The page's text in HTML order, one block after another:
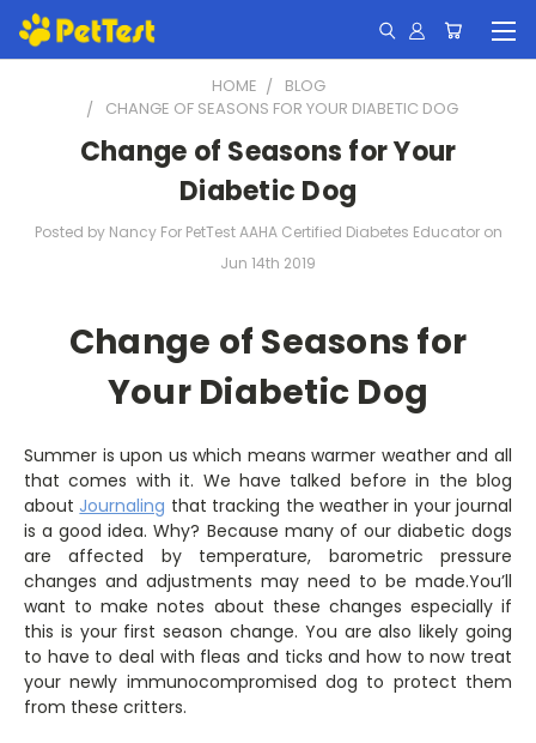
HOME
BLOG
CHANGE OF SEASONS FOR YOUR DIABETIC DOG
Change of Seasons for Your
Diabetic Dog
Posted by Nancy For PetTest AAHA Certified Diabetes Educator on
Jun 14th 2019
Change of Seasons for
Your Diabetic Dog
Summer is upon us which means warmer weather and all
that comes with it. We have talked before in the blog
about Journaling that tracking the weather in your journal
is a good idea. Why? Because many of our diabetic dogs
are affected by temperature, barometric pressure
changes and adjustments may need to be made.You’ll
want to make notes about these changes especially if
this is your first season change. You are also likely going
to have to deal with fleas and ticks and how to now treat
your newly immunocompromised dog to protect them
from these critters.